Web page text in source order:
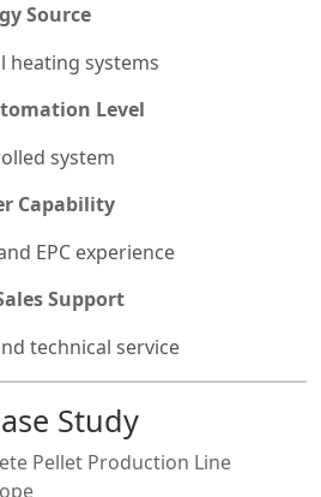
Source
heating systems
Level
system
Capability
EPC experience
Support
technical service
Study
Pellet Production Line